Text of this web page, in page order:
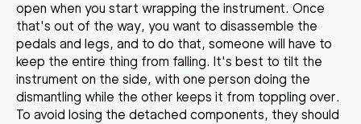
open when you start wrapping the instrument. Once
that's out of the way, you want to disassemble the
pedals and legs, and to do that, someone will have to
keep the entire thing from falling. It's best to tilt the
instrument on the side, with one person doing the
dismantling while the other keeps it from toppling over.
To avoid losing the detached components, they should